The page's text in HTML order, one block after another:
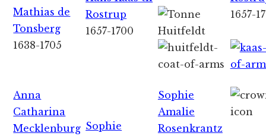
Mathias de
Tonsberg
1638-1705
Anna
Catharina
Mecklenburg
Rostrup
1657-1700
Sophie
Sophie
Amalie
Rosenkrantz
1657-